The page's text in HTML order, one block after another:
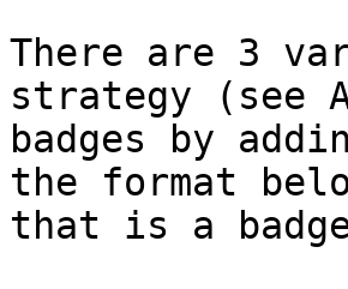
There are 3
strategy (see
badges by
the format
that is a